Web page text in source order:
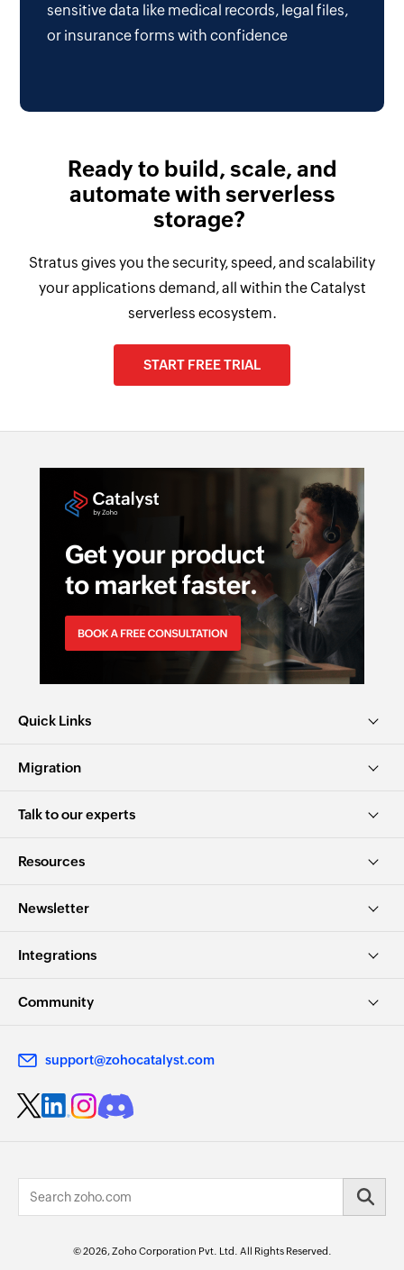
sensitive data like medical records, legal files,
or insurance forms with confidence
Ready to build, scale, and
automate with serverless
storage?
Stratus gives you the security, speed, and scalability
your applications demand, all within the Catalyst
serverless ecosystem.
START FREE TRIAL
Quick Links
Migration
Talk to our experts
Resources
Newsletter
Integrations
Community
support@zohocatalyst.com
© 2026, Zoho Corporation Pvt. Ltd. All Rights Reserved.